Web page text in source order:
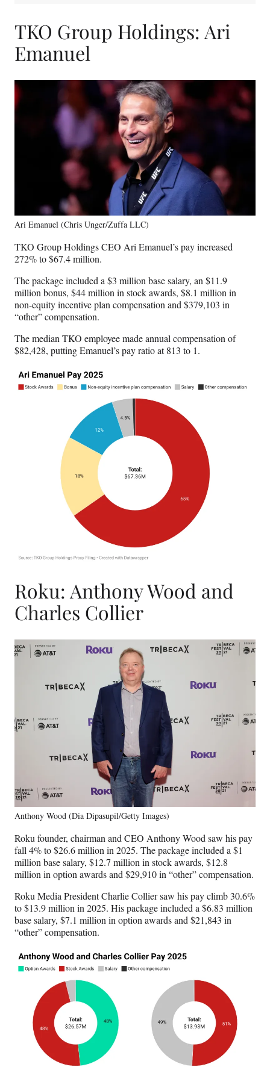
TKO Group Holdings: Ari
Emanuel
Ari Emanuel (Chris Unger/Zuffa LLC)
TKO Group Holdings CEO Ari Emanuel’s pay increased
272% to $67.4 million.
The package included a $3 million base salary, an $11.9
million bonus, $44 million in stock awards, $8.1 million in
non-equity incentive plan compensation and $379,103 in
“other” compensation.
The median TKO employee made annual compensation of
$82,428, putting Emanuel’s pay ratio at 813 to 1.
Roku: Anthony Wood and
Charles Collier
Anthony Wood (Dia Dipasupil/Getty Images)
Roku founder, chairman and CEO Anthony Wood saw his pay
fall 4% to $26.6 million in 2025. The package included a $1
million base salary, $12.7 million in stock awards, $12.8
million in option awards and $29,910 in “other” compensation.
Roku Media President Charlie Collier saw his pay climb 30.6%
to $13.9 million in 2025. His package included a $6.83 million
base salary, $7.1 million in option awards and $21,843 in
“other” compensation.